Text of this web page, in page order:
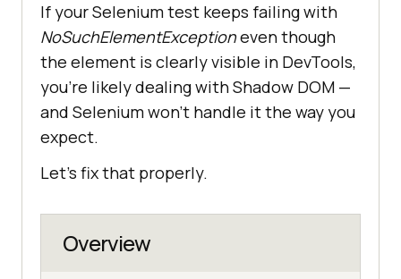
If your Selenium test keeps failing with
NoSuchElementExceptioneven though
the element is clearly visible in DevTools,
you're likely dealing with Shadow DOM —
and Selenium won’t handle it the way you
expect.
Let’s fix that properly.
Overview